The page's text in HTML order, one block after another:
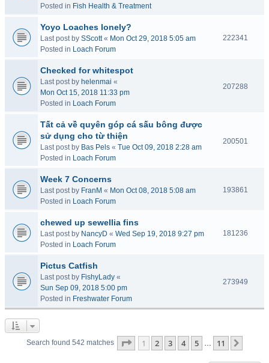
Posted in Fish Health & Treatment
Yoyo Loaches lonely?
Last post by SScott« Mon Oct 29, 2018 5:05 am
Posted in Loach Forum
222341
Checked for whitespot
Last post by helenmai «
Mon Oct 15, 2018 11:33 pm
Posted in Loach Forum
207288
Tất cả về quyên góp cá sấu bông được
sử dụng cho từ thiện
Last post by Bas Pels « Tue Oct 09, 2018 2:28 am
Posted in Loach Forum
200501
Week 7 Concerns
Last post by FranM « Mon Oct 08, 2018 5:08 am
Posted in Loach Forum
193861
chewed up sewellia fins
Last post by NancyD « Wed Sep 19, 2018 9:27 pm
Posted in Loach Forum
181236
Pictus Catfish
Last post by FishyLady «
Sun Sep 09, 2018 5:00 pm
Posted in Freshwater Forum
273949
Search found 542 matches Page 1of 11
1 2 3 4 5 … 11